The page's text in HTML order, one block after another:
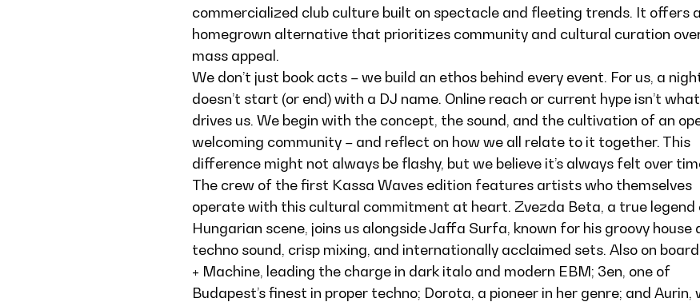
commercialized club culture built on spectacle and fleeting trends. It offers a
homegrown alternative that prioritizes community and cultural curation
mass appeal.
We don’t just book acts – we build an ethos behind every event. For us, a
doesn’t start (or end) with a DJ name. Online reach or current hype isn’t what
drives us. We begin with the concept, the sound, and the cultivation of an
welcoming community – and reflect on how we all relate to it together. This
difference might not always be flashy, but we believe it’s always felt over
The crew of the first Kassa Waves edition features artists who themselves
operate with this cultural commitment at heart. Zvezda Beta, a true legend
Hungarian scene, joins us alongside Jaffa Surfa, known for his groovy house
techno sound, crisp mixing, and internationally acclaimed sets. Also on
+ Machine, leading the charge in dark italo and modern EBM; 3en, one of
Budapest’s finest in proper techno; Dorota, a pioneer in her genre; and Aurin,